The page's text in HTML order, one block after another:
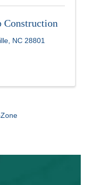
Construction
NC 28801